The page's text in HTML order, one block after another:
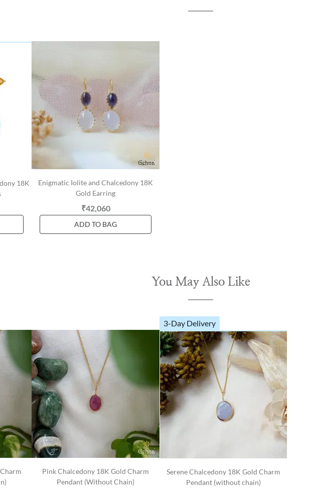
18K
Enigmatic Iolite and Chalcedony 18K
Gold Earring
₹42,060
ADD TO BAG
You May Also Like
Pink Chalcedony 18K Gold Charm
Pendant (Without Chain)
3-Day Delivery
Serene Chalcedony 18K Gold Charm
Pendant (without chain)